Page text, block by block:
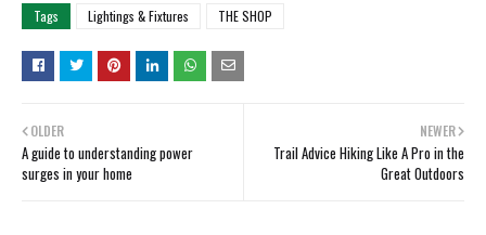
Tags Lightings & Fixtures THE SHOP
NEWER
Trail Advice Hiking Like A Pro in the
Great Outdoors
OLDER
A guide to understanding power
surges in your home